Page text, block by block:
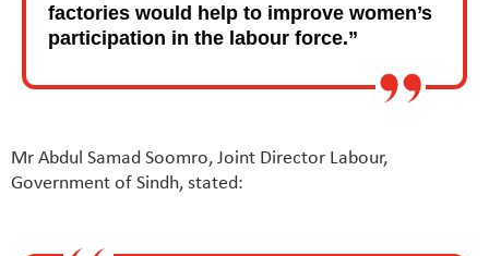
factories would help to improve women’s
participation in the labour force.”
Mr Abdul Samad Soomro, Joint Director Labour,
Government of Sindh, stated: